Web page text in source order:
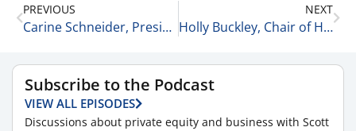
PREVIOUS
Carine Schneider, President at AST Private Company Solutions, Inc. on Using AI for Investing Help 11-16-21
NEXT
Holly Buckley, Chair of Health Care at McGuireWoods on Focusing on a Niche 11-17-21
Subscribe to the Podcast
VIEW ALL EPISODES
Discussions about private equity and business with Scott